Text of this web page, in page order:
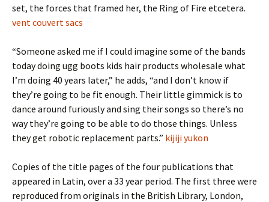
set, the forces that framed her, the Ring of Fire etcetera.
vent couvert sacs
“Someone asked me if I could imagine some of the bands
today doing ugg boots kids hair products wholesale what
I’m doing 40 years later,” he adds, “and I don’t know if
they’re going to be fit enough. Their little gimmick is to
dance around furiously and sing their songs so there’s no
way they’re going to be able to do those things. Unless
they get robotic replacement parts.” kijiji yukon
Copies of the title pages of the four publications that
appeared in Latin, over a 33 year period. The first three were
reproduced from originals in the British Library, London,